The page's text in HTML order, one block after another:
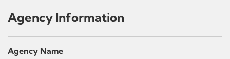
Agency Information
Agency Name